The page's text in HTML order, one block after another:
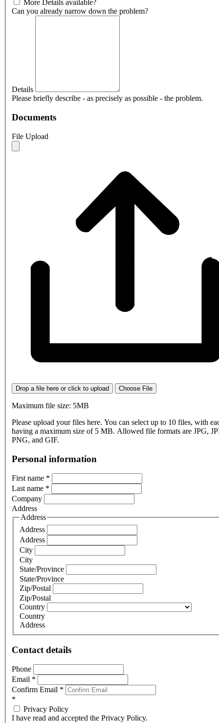
More Details available?
Can you already narrow down the problem?
Details
Please briefly describe - as precisely as possible - the problem.
Documents
File Upload
Drop a file here or click to upload Choose File
Maximum file size: 5MB
Please upload your files here. You can select up to 10 files, with
having a maximum size of 5 MB. Allowed file formats are JPG,
PNG, and GIF.
Personal information
First name *
Last name *
Company
Address
Address
Address
Address
City
City
State/Province
State/Province
Zip/Postal
Zip/Postal
Country
Country
Address
Contact details
Phone
Email *
Confirm Email *
*
Privacy Policy
I have read and accepted the Privacy Policy.